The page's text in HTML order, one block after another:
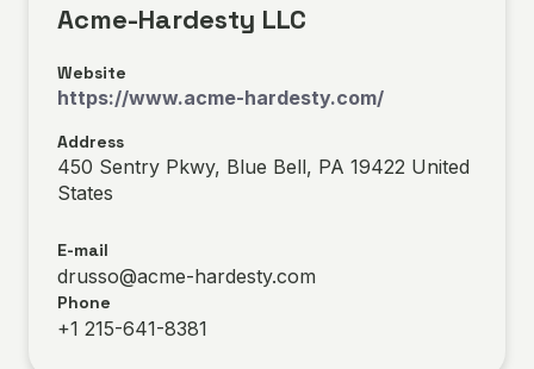
Acme-Hardesty LLC
Website
https://www.acme-hardesty.com/
Address
450 Sentry Pkwy, Blue Bell, PA 19422 United
States
E-mail
drusso@acme-hardesty.com
Phone
+1 215-641-8381